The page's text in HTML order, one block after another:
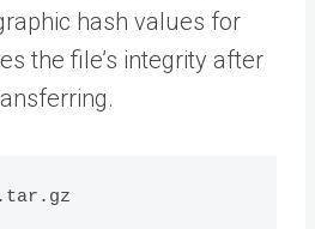
hash values for
the file’s integrity after